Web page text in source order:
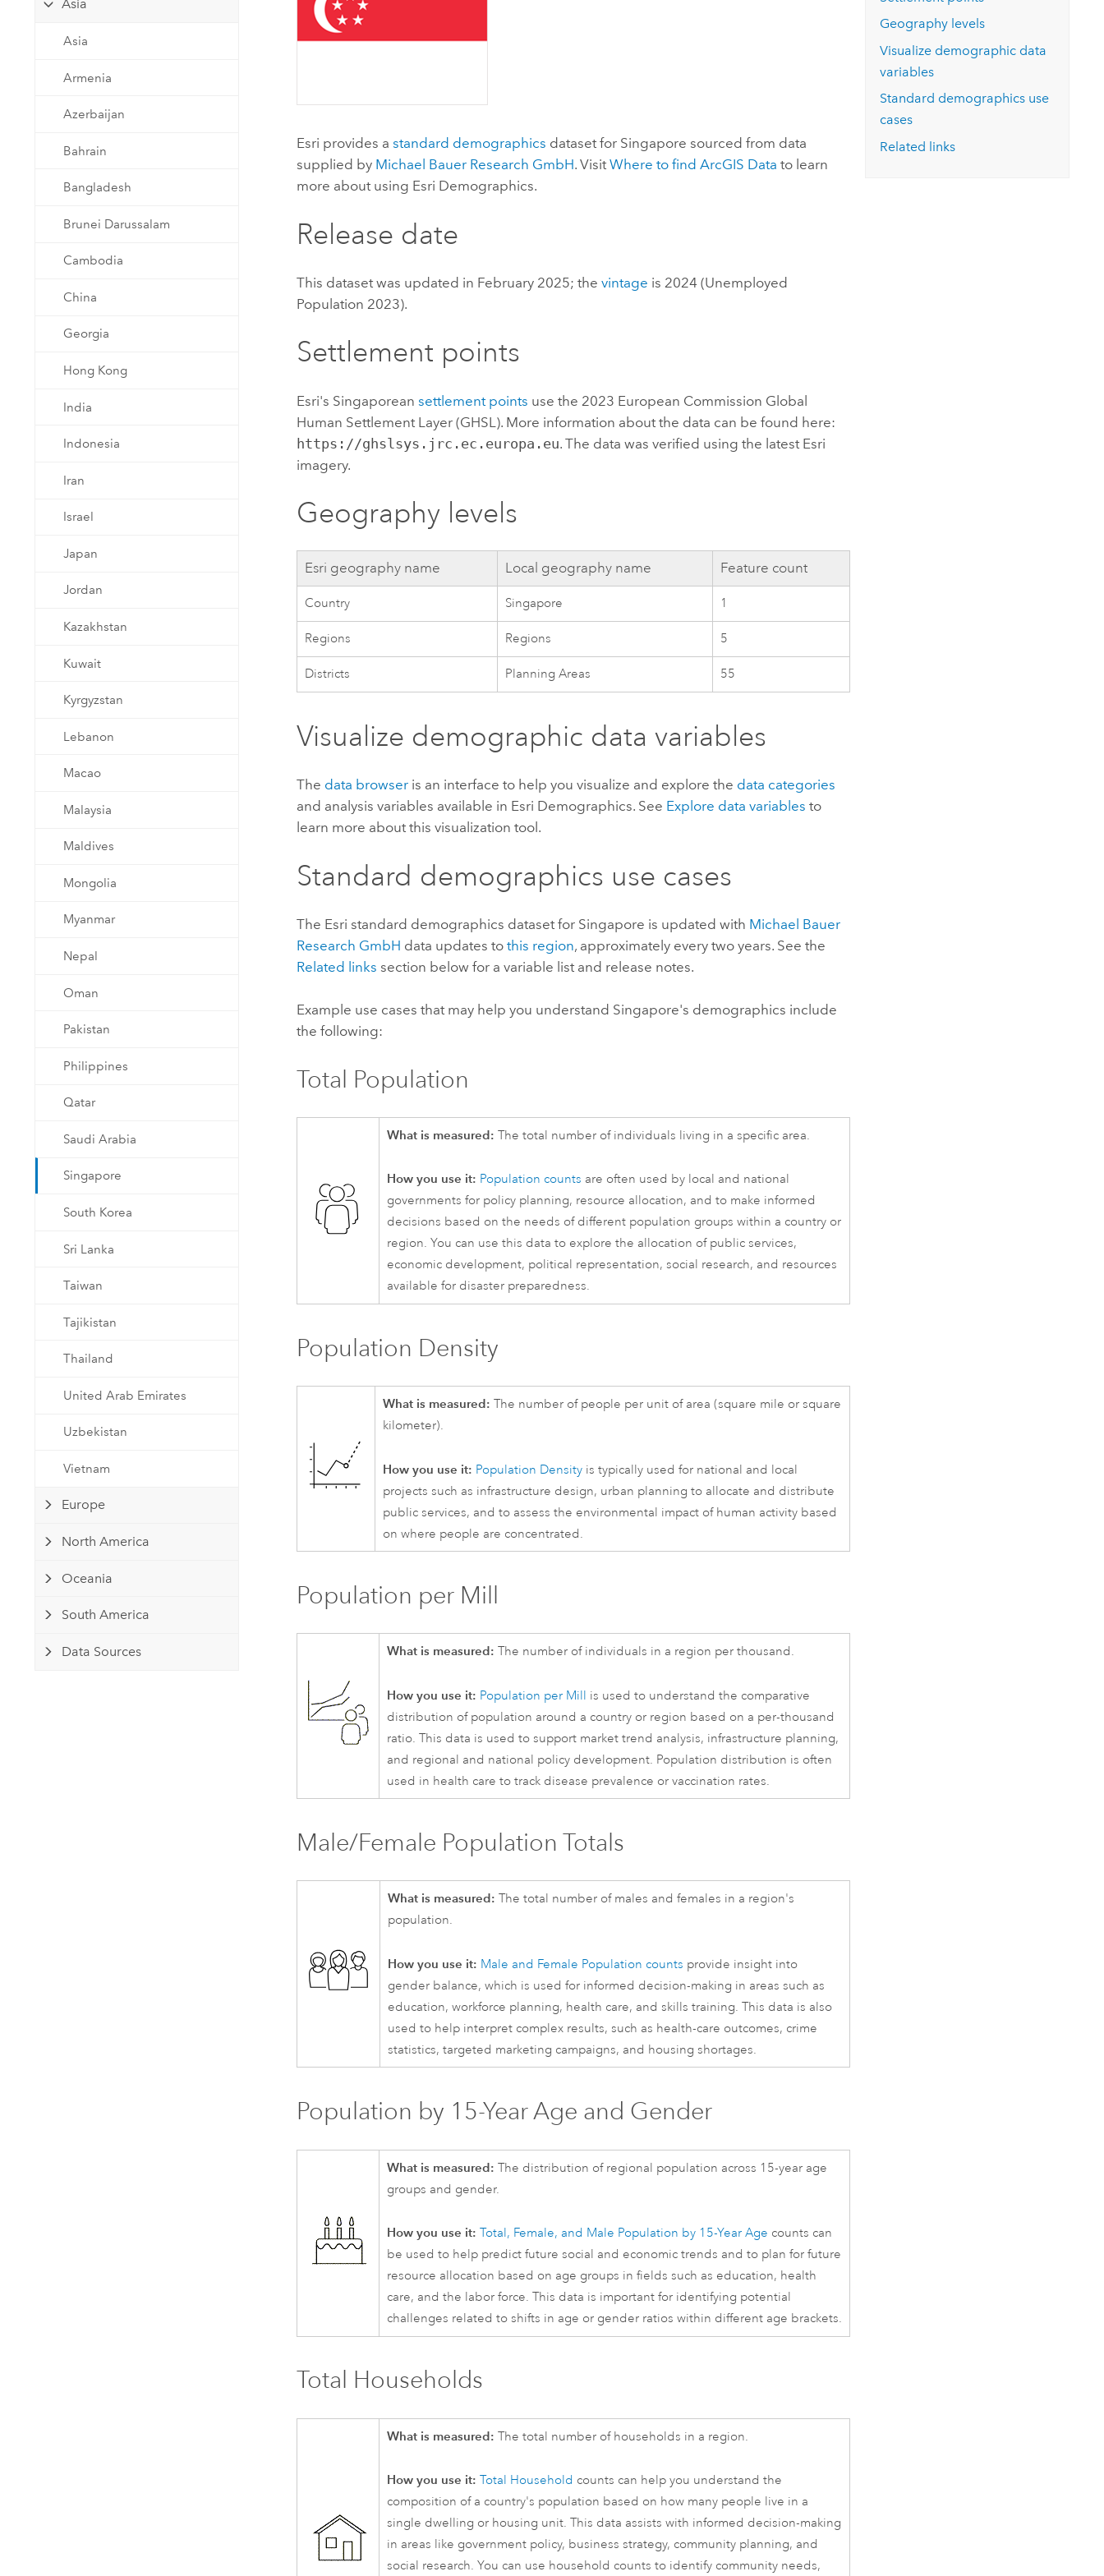
Asia
Asia
Armenia
Azerbaijan
Bahrain
Bangladesh
Brunei Darussalam
Cambodia
China
Georgia
Hong Kong
India
Indonesia
Iran
Israel
Japan
Jordan
Kazakhstan
Kuwait
Kyrgyzstan
Lebanon
Macao
Malaysia
Maldives
Mongolia
Myanmar
Nepal
Oman
Pakistan
Philippines
Qatar
Saudi Arabia
Singapore
South Korea
Sri Lanka
Taiwan
Tajikistan
Thailand
United Arab Emirates
Uzbekistan
Vietnam
Europe
North America
Oceania
South America
Data Sources
Esri provides astandard demographics dataset for Singapore sourced from data
supplied by Michael Bauer Research GmbH. VisitWhere to findArcGIS Data to learn
more about using Esri Demographics.
Release date
This dataset was updated in February 2025; thevintage is 2024 (Unemployed
Population 2023).
Settlement points
Esri's Singaporeansettlement points use the 2023 European Commission Global
Human Settlement Layer (GHSL). More information about the data can be found here:
https://ghslsys.jrc.ec.europa.eu. The data was verified using the latest Esri
imagery.
Geography levels
Esri geography name Local geography name Feature count
Country Singapore 1
Regions Regions 5
Districts Planning Areas 55
Visualize demographic data variables
The data browser is an interface to help you visualize and explore the data categories
and analysis variables available in Esri Demographics. See Explore data variables to
learn more about this visualization tool.
Standard demographics use cases
The Esri standard demographics dataset for Singapore is updated with Michael Bauer
Research GmbH data updates tothis region, approximately every two years. See the
Related links section below for a variable list and release notes.
Example use cases that may help you understand Singapore's demographics include
the following:
Total Population
What is measured: The total number of individuals living in a specific area.
How you use it: Population counts are often used by local and national
governments for policy planning, resource allocation, and to make informed
decisions based on the needs of different population groups within a country or
region. You can use this data to explore the allocation of public services,
economic development, political representation, social research, and resources
available for disaster preparedness.
Population Density
What is measured: The number of people per unit of area (square mile or square
kilometer).
How you use it: Population Density is typically used for national and local
projects such as infrastructure design, urban planning to allocate and distribute
public services, and to assess the environmental impact of human activity based
on where people are concentrated.
Population per Mill
What is measured: The number of individuals in a region per thousand.
How you use it: Population per Mill is used to understand the comparative
distribution of population around a country or region based on a per-thousand
ratio. This data is used to support market trend analysis, infrastructure planning,
and regional and national policy development. Population distribution is often
used in health care to track disease prevalence or vaccination rates.
Male/Female Population Totals
What is measured: The total number of males and females in a region's
population.
How you use it: Male and Female Population counts provide insight into
gender balance, which is used for informed decision-making in areas such as
education, workforce planning, health care, and skills training. This data is also
used to help interpret complex results, such as health-care outcomes, crime
statistics, targeted marketing campaigns, and housing shortages.
Population by 15-Year Age and Gender
What is measured: The distribution of regional population across 15-year age
groups and gender.
How you use it: Total, Female, and Male Population by 15-Year Age counts can
be used to help predict future social and economic trends and to plan for future
resource allocation based on age groups in fields such as education, health
care, and the labor force. This data is important for identifying potential
challenges related to shifts in age or gender ratios within different age brackets.
Total Households
What is measured: The total number of households in a region.
How you use it: Total Household counts can help you understand the
composition of a country's population based on how many people live in a
single dwelling or housing unit. This data assists with informed decision-making
in areas like government policy, business strategy, community planning, and
social research. You can use household counts to identify community needs,
Geography levels
Visualize demographic data
variables
Standard demographics use
cases
Related links